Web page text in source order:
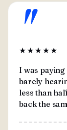
"
★★★★★
I was paying
barely
less than
back the